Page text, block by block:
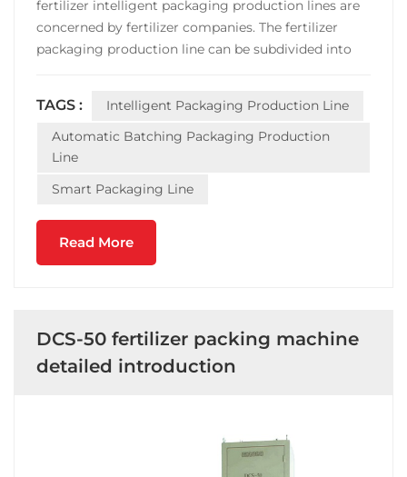
fertilizer intelligent packaging production lines are
concerned by fertilizer companies. The fertilizer
packaging production line can be subdivided into
batching packaging production line,liquid fertilizer
automatic ba...
TAGS :
Intelligent Packaging Production Line
Automatic Batching Packaging Production
Line
Smart Packaging Line
Read More
DCS-50 fertilizer packing machine
detailed introduction